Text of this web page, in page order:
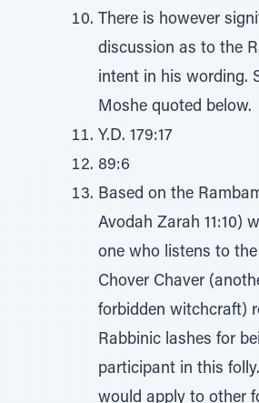
There is however
discussion as to the
intent in his wording.
Moshe quoted below.
Y.D. 179:17
89:6
Based on the
Avodah Zarah 11:10)
one who listens to
Chover Chaver
forbidden witchcraft)
Rabbinic lashes for
participant in this
would apply to other